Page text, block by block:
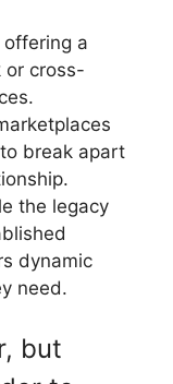
a
or cross-
break apart
the legacy
dynamic
need.
but